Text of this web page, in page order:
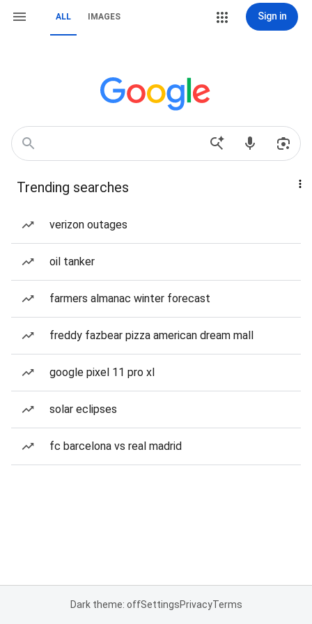
ALL IMAGES Sign in
Trending searches
verizon outages
oil tanker
farmers almanac winter forecast
freddy fazbear pizza american dream mall
google pixel 11 pro xl
solar eclipses
fc barcelona vs real madrid
Dark theme: offSettingsPrivacyTerms